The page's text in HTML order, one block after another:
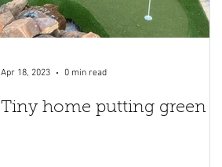
Tiny home putting green
Apr 18, 2023 0 min read